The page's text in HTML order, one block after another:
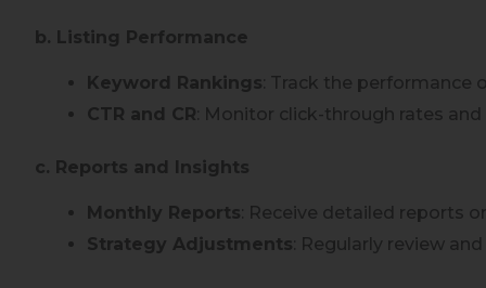
b. Listing Performance
Keyword Rankings : Track the performance
CTR and CR : Monitor click-through rates
c. Reports and Insights
Monthly Reports : Receive detailed reports
Strategy Adjustments : Regularly review